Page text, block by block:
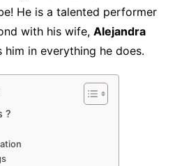
He is a talented performer
with his wife, Alejandra
in everything he does.
?